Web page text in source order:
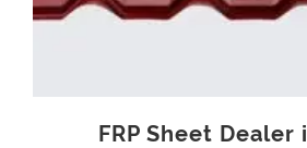
FRP Sheet Dealer